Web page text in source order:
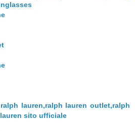
lauren,ralph lauren outlet,ralph
sito ufficiale